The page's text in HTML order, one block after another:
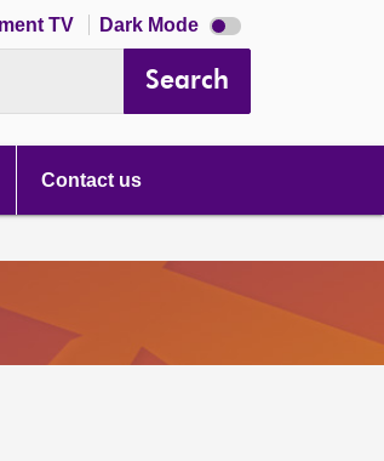
TV Dark Mode Dark
mode
Search
Contact us